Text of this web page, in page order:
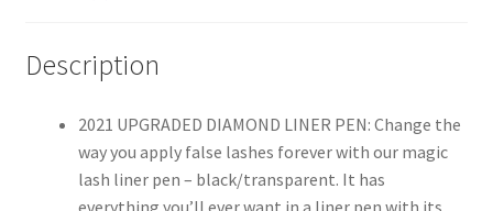
Description
2021 UPGRADED DIAMOND LINER PEN: Change the
way you apply false lashes forever with our magic
lash liner pen – black/transparent. It has
everything you’ll ever want in a liner pen with its